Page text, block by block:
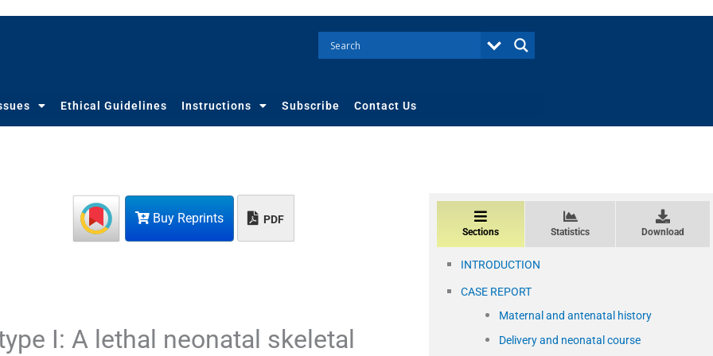
Ethical Guidelines Instructions Subscribe Contact Us
Buy Reprints PDF
I: A lethal neonatal skeletal
Sections Statistics Download
INTRODUCTION
CASE REPORT
Maternal and antenatal history
Delivery and neonatal course